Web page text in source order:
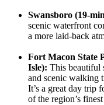
Swansboro (19-
scenic waterfront
a more laid-back
Fort Macon State
Isle): This beautiful
and scenic walking
It’s a great day trip
of the region’s